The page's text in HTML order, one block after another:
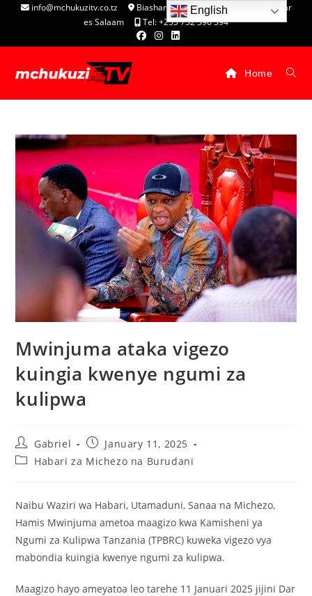
info@mchukuzitv.co.tz
Biashara Complex - P.O. Box 25074, Dar
es Salaam
Tel: +255 752 396 394
Home
Mwinjuma ataka vigezo
kuingia kwenye ngumi za
kulipwa
Gabriel
January 11, 2025
Habari za Michezo na Burudani
Naibu Waziri wa Habari, Utamaduni, Sanaa na Michezo,
Hamis Mwinjuma ametoa maagizo kwa Kamisheni ya
Ngumi za Kulipwa Tanzania (TPBRC) kuweka vigezo vya
mabondia kuingia kwenye ngumi za kulipwa.
Maagizo hayo ameyatoa leo tarehe 11 Januari 2025 jijini Dar
English